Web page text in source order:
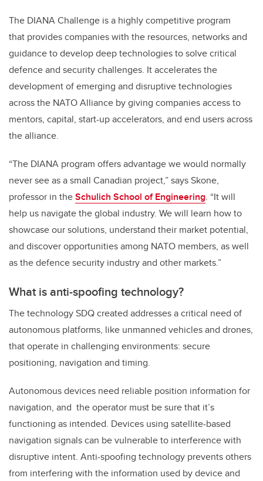
The DIANA Challenge is a highly competitive program
that provides companies with the resources, networks and
guidance to develop deep technologies to solve critical
defence and security challenges. It accelerates the
development of emerging and disruptive technologies
across the NATO Alliance by giving companies access to
mentors, capital, start-up accelerators, and end users across
the alliance.
“The DIANA program offers advantage we would normally
never see as a small Canadian project,” says Skone,
professor in theSchulich School of Engineering. “It will
help us navigate the global industry. We will learn how to
showcase our solutions, understand their market potential,
and discover opportunities among NATO members, as well
as the defence security industry and other markets.”
What is anti-spoofing technology?
The technology SDQ created addresses a critical need of
autonomous platforms, like unmanned vehicles and drones,
that operate in challenging environments: secure
positioning, navigation and timing.
Autonomous devices need reliable position information for
navigation, and the operator must be sure that it’s
functioning as intended. Devices using satellite-based
navigation signals can be vulnerable to interference with
disruptive intent. Anti-spoofing technology prevents others
from interfering with the information used by device and